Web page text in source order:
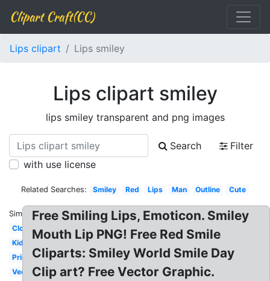
Clipart Craft(CC)
Lips clipart Lips smiley
Lips clipart smiley
lips smiley transparent and png images
Search
Filter
with use license
Related Searches: Smiley Red Lips Man Outline Cute
Similar:
Closed
Kids
Printable
Vector
Free Smiling Lips, Emoticon. Smiley
Mouth Lip PNG! Free Red Smile
Cliparts: Smiley World Smile Day
Clip art? Free Vector Graphic.